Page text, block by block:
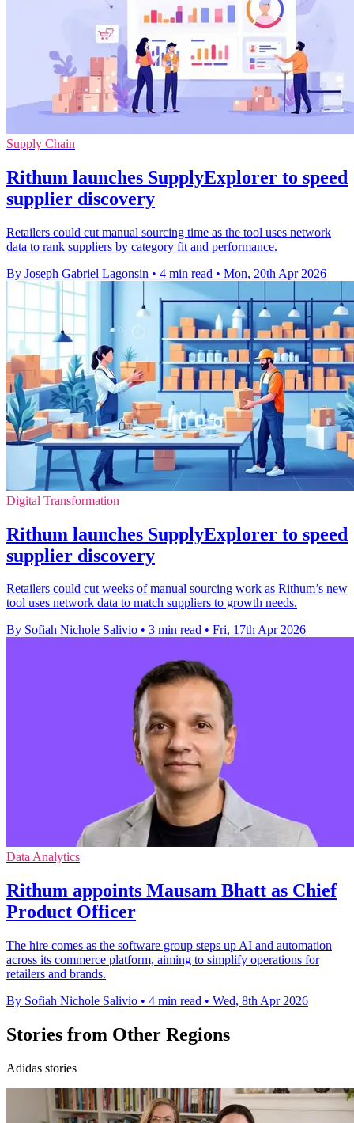
Supply Chain
Rithum launches SupplyExplorer to speed
supplier discovery
Retailers could cut manual sourcing time as the tool uses network
data to rank suppliers by category fit and performance.
By Joseph Gabriel Lagonsin • 4 min read • Mon, 20th Apr 2026
Digital Transformation
Rithum launches SupplyExplorer to speed
supplier discovery
Retailers could cut weeks of manual sourcing work as Rithum’s new
tool uses network data to match suppliers to growth needs.
By Sofiah Nichole Salivio • 3 min read • Fri, 17th Apr 2026
Data Analytics
Rithum appoints Mausam Bhatt as Chief
Product Officer
The hire comes as the software group steps up AI and automation
across its commerce platform, aiming to simplify operations for
retailers and brands.
By Sofiah Nichole Salivio • 4 min read • Wed, 8th Apr 2026
Stories from Other Regions
Adidas stories